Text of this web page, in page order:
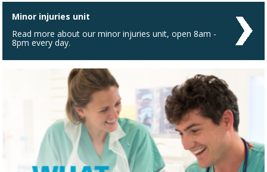
Minor injuries unit
Read more about our minor injuries unit, open 8am -
8pm every day.